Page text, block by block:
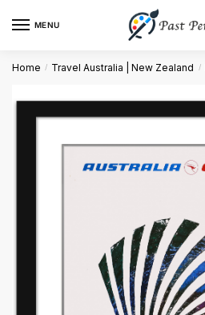
MENU
Home / Travel Australia | New Zealand /
Comment or Message